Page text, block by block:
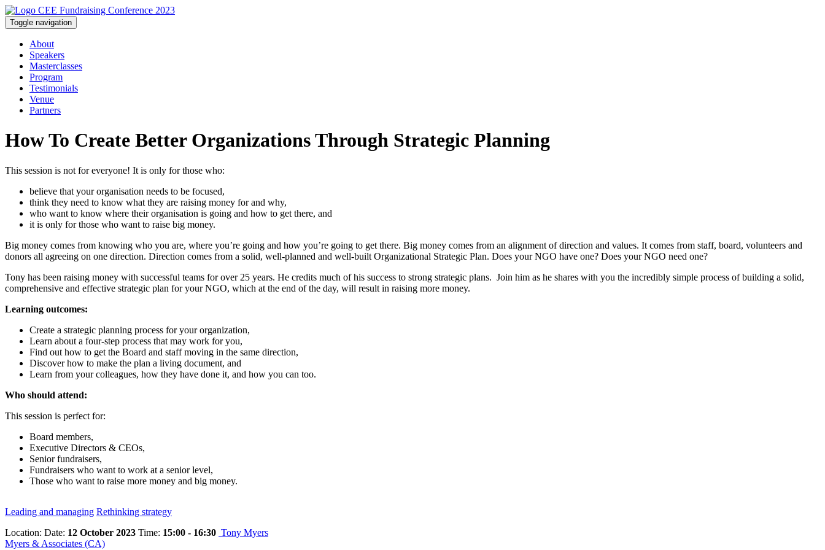
Toggle navigation
About
Speakers
Masterclasses
Program
Testimonials
Venue
Partners
How To Create Better Organizations Through Strategic Planning
This session is not for everyone! It is only for those who:
believe that your organisation needs to be focused,
think they need to know what they are raising money for and why,
who want to know where their organisation is going and how to get there, and
it is only for those who want to raise big money.
Big money comes from knowing who you are, where you’re going and how you’re going to get there. Big money comes from an alignment of direction and values. It comes from staff, board, volunteers and
donors all agreeing on one direction. Direction comes from a solid, well-planned and well-built Organizational Strategic Plan. Does your NGO have one? Does your NGO need one?
Tony has been raising money with successful teams for over 25 years. He credits much of his success to strong strategic plans. Join him as he shares with you the incredibly simple process of building a solid,
comprehensive and effective strategic plan for your NGO, which at the end of the day, will result in raising more money.
Learning outcomes:
Create a strategic planning process for your organization,
Learn about a four-step process that may work for you,
Find out how to get the Board and staff moving in the same direction,
Discover how to make the plan a living document, and
Learn from your colleagues, how they have done it, and how you can too.
Who should attend:
This session is perfect for:
Board members,
Executive Directors & CEOs,
Senior fundraisers,
Fundraisers who want to work at a senior level,
Those who want to raise more money and big money.
Leading and managing Rethinking strategy
Location: Date: 12 October 2023 Time: 15:00 - 16:30 Tony Myers
Myers & Associates (CA)